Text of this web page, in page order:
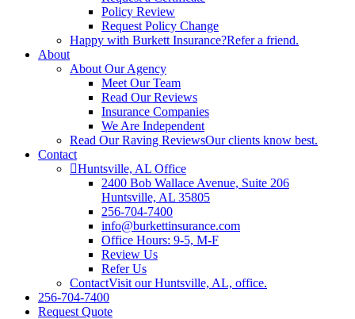
Policy Review
Request Policy Change
Happy with Burkett Insurance?Refer a friend.
About
About Our Agency
Meet Our Team
Read Our Reviews
Insurance Companies
We Are Independent
Read Our Raving ReviewsOur clients know best.
Contact
Huntsville, AL Office
2400 Bob Wallace Avenue, Suite 206
Huntsville, AL 35805
256-704-7400
info@burkettinsurance.com
Office Hours: 9-5, M-F
Review Us
Refer Us
ContactVisit our Huntsville, AL, office.
256-704-7400
Request Quote